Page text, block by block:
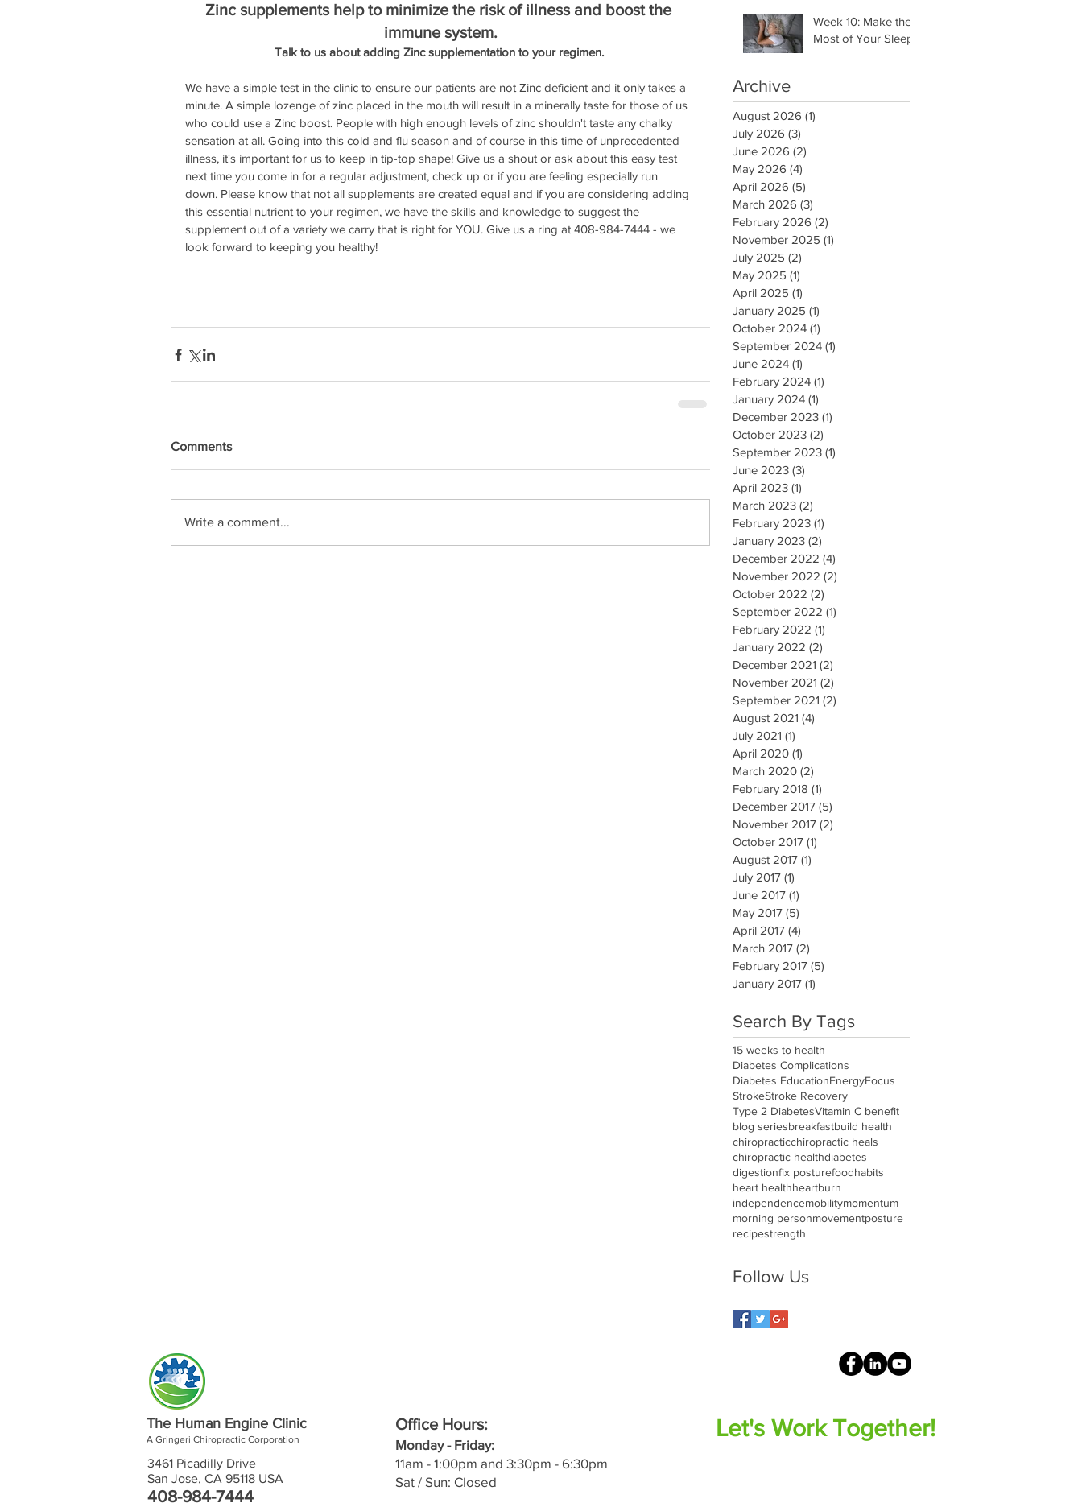
Zinc supplements help to minimize the risk of illness and boost the
immune system.
Talk to us about adding Zinc supplementation to your regimen.
We have a simple test in the clinic to ensure our patients are not Zinc deficient and it only takes a
minute. A simple lozenge of zinc placed in the mouth will result in a minerally taste for those of us
who could use a Zinc boost. People with high enough levels of zinc shouldn't taste any chalky
sensation at all. Going into this cold and flu season and of course in this time of unprecedented
illness, it's important for us to keep in tip-top shape! Give us a shout or ask about this easy test
next time you come in for a regular adjustment, check up or if you are feeling especially run
down. Please know that not all supplements are created equal and if you are considering adding
this essential nutrient to your regimen, we have the skills and knowledge to suggest the
supplement out of a variety we carry that is right for YOU. Give us a ring at 408-984-7444 - we
look forward to keeping you healthy!
Comments
Write a comment...
Week 10: Make the
Most of Your Sleep
Archive
August 2026 (1)
July 2026 (3)
June 2026 (2)
May 2026 (4)
April 2026 (5)
March 2026 (3)
February 2026 (2)
November 2025 (1)
July 2025 (2)
May 2025 (1)
April 2025 (1)
January 2025 (1)
October 2024 (1)
September 2024 (1)
June 2024 (1)
February 2024 (1)
January 2024 (1)
December 2023 (1)
October 2023 (2)
September 2023 (1)
June 2023 (3)
April 2023 (1)
March 2023 (2)
February 2023 (1)
January 2023 (2)
December 2022 (4)
November 2022 (2)
October 2022 (2)
September 2022 (1)
February 2022 (1)
January 2022 (2)
December 2021 (2)
November 2021 (2)
September 2021 (2)
August 2021 (4)
July 2021 (1)
April 2020 (1)
March 2020 (2)
February 2018 (1)
December 2017 (5)
November 2017 (2)
October 2017 (1)
August 2017 (1)
July 2017 (1)
June 2017 (1)
May 2017 (5)
April 2017 (4)
March 2017 (2)
February 2017 (5)
January 2017 (1)
Search By Tags
15 weeks to health
Diabetes Complications
Diabetes EducationEnergyFocus
StrokeStroke Recovery
Type 2 DiabetesVitamin C benefit
blog seriesbreakfastbuild health
chiropracticchiropractic heals
chiropractic healthdiabetes
digestionfix posturefoodhabits
heart healthheartburn
independencemobilitymomentum
morning personmovementposture
recipestrength
Follow Us
The Human Engine Clinic
A Gringeri Chiropractic Corporation
3461 Picadilly Drive
San Jose, CA 95118 USA
408-984-7444
Office Hours:
Monday - Friday:
11am - 1:00pm and 3:30pm - 6:30pm
Sat / Sun: Closed
Let's Work Together!